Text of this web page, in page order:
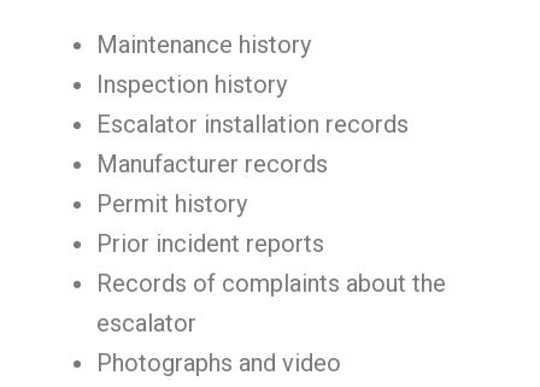
Maintenance history
Inspection history
Escalator installation records
Manufacturer records
Permit history
Prior incident reports
Records of complaints about the
escalator
Photographs and video